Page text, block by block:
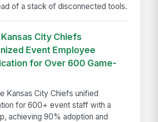
of a stack of disconnected tools.
City Chiefs
Event Employee
for Over 600 Game-
Kansas City Chiefs unified
for 600+ event staff with a
achieving 90% adoption and